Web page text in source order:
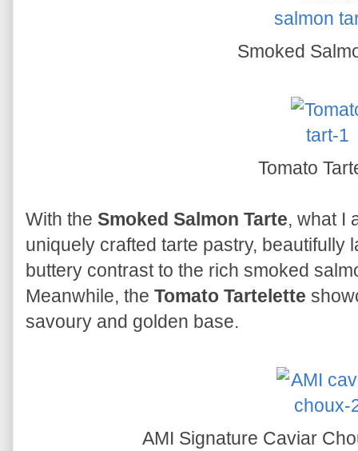
Smoked
Tomato
With the Smoked Salmon Tarte, what I
uniquely crafted tarte pastry, beautifully
buttery contrast to the rich smoked
Meanwhile, the Tomato Tartelette
savoury and golden base.
AMI Signature Caviar